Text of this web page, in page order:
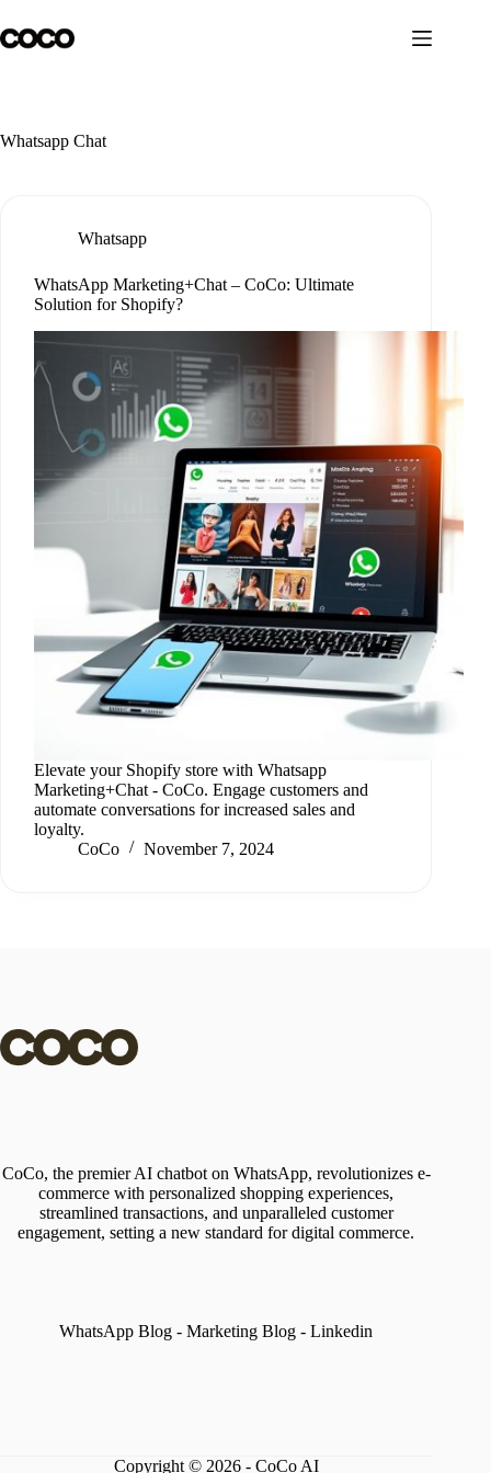
to
content
Whatsapp Chat
Whatsapp
WhatsApp Marketing+Chat – CoCo: Ultimate
Solution for Shopify?
Elevate your Shopify store with Whatsapp
Marketing+Chat ‑ CoCo. Engage customers and
automate conversations for increased sales and
loyalty.
CoCo
November 7, 2024
CoCo, the premier AI chatbot on WhatsApp, revolutionizes e-
commerce with personalized shopping experiences,
streamlined transactions, and unparalleled customer
engagement, setting a new standard for digital commerce.
WhatsApp Blog - Marketing Blog -Linkedin
Copyright © 2026 - CoCo AI